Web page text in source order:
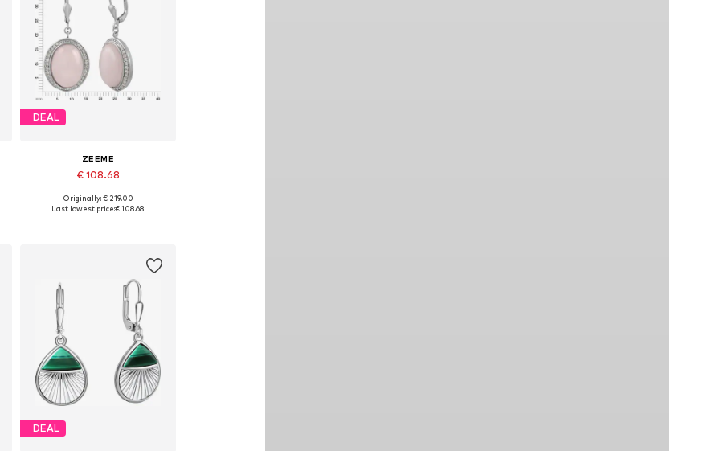
DEAL
ZEEME
€ 108.68
Available sizes: One size
Originally: € 219.00
Last lowest price:€ 108.68
DEAL